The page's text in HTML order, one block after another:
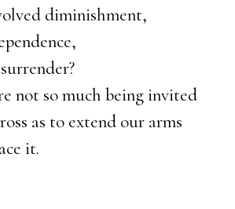
diminishment,
not so much being invited
as to extend our arms
it.